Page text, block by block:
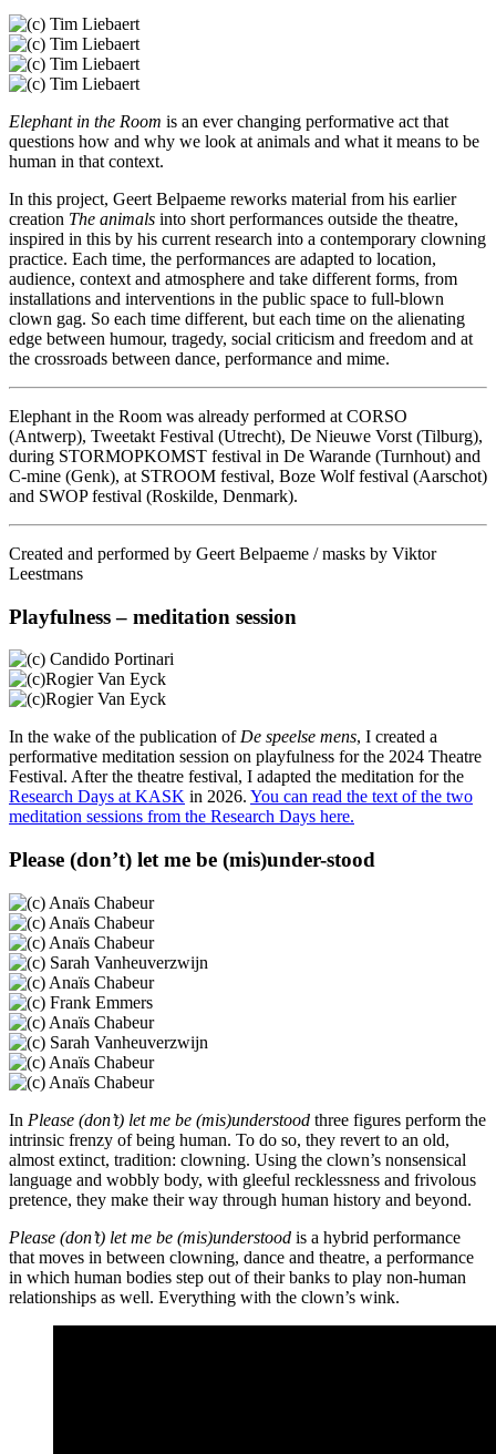
Elephant in the Room is an ever changing performative act that
questions how and why we look at animals and what it means to be
human in that context.
In this project, Geert Belpaeme reworks material from his earlier
creation The animals into short performances outside the theatre,
inspired in this by his current research into a contemporary clowning
practice. Each time, the performances are adapted to location,
audience, context and atmosphere and take different forms, from
installations and interventions in the public space to full-blown
clown gag. So each time different, but each time on the alienating
edge between humour, tragedy, social criticism and freedom and at
the crossroads between dance, performance and mime.
Elephant in the Room was already performed at CORSO
(Antwerp), Tweetakt Festival (Utrecht), De Nieuwe Vorst (Tilburg),
during STORMOPKOMST festival in De Warande (Turnhout) and
C-mine (Genk), at STROOM festival, Boze Wolf festival (Aarschot)
and SWOP festival (Roskilde, Denmark).
Created and performed by Geert Belpaeme / masks by Viktor
Leestmans
Playfulness – meditation session
In the wake of the publication ofDe speelse mens, I created a
performative meditation session on playfulness for the 2024 Theatre
Festival. After the theatre festival, I adapted the meditation for the
Research Days at KASK in 2026. You can read the text of the two
meditation sessions from the Research Days here.
Please (don’t) let me be (mis)under-stood
In Please (don’t) let me be (mis)understood three figures perform the
intrinsic frenzy of being human. To do so, they revert to an old,
almost extinct, tradition: clowning. Using the clown’s nonsensical
language and wobbly body, with gleeful recklessness and frivolous
pretence, they make their way through human history and beyond.
Please (don’t) let me be (mis)understood is a hybrid performance
that moves in between clowning, dance and theatre, a performance
in which human bodies step out of their banks to play non-human
relationships as well. Everything with the clown’s wink.